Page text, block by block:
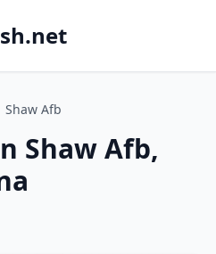
Shaw Afb
Shaw Afb,